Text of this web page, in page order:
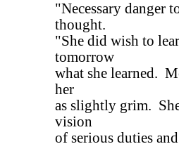
"Necessary danger
thought.
"She did wish to
tomorrow
what she learned.
her
as slightly grim.
vision
of serious duties